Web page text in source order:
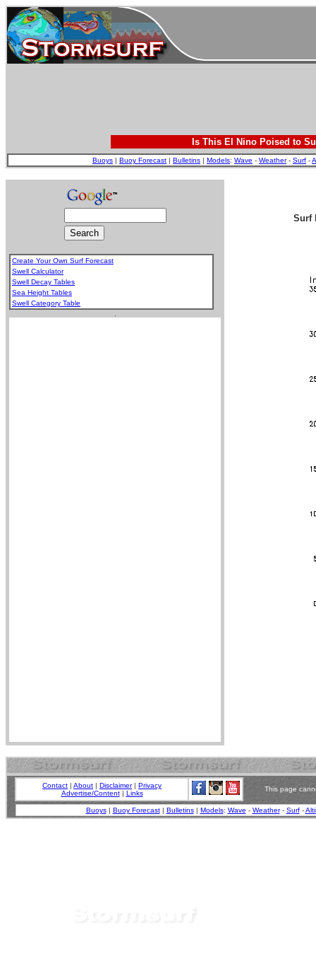
Is This El Nino Poised to
Buoys | Buoy Forecast | Bulletins | Models: Wave - Weather- Surf -
Create Your Own Surf Forecast
Swell Calculator
Swell Decay Tables
Sea Height Tables
Swell Category Table
Surf
Contact | About | Disclaimer| Privacy
Advertise/Content| Links
This page
Buoys| Buoy Forecast| Bulletins| Models: Wave - Weather- Surf-